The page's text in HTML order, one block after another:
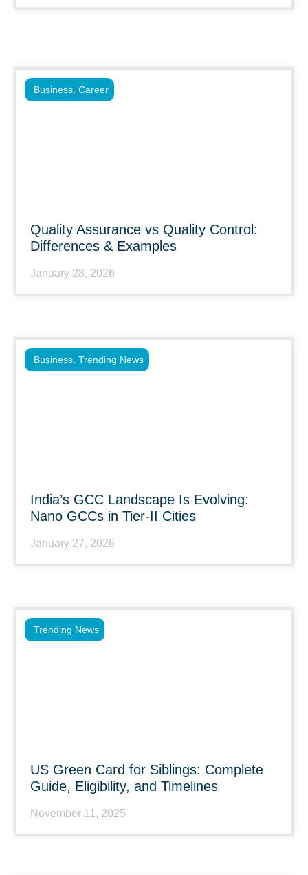
Quality Assurance vs Quality Control:
Differences & Examples
January 28, 2026
Business Career
India’s GCC Landscape Is Evolving:
Nano GCCs in Tier-II Cities
January 27, 2026
Business Trending News
US Green Card for Siblings: Complete
Guide, Eligibility, and Timelines
November 11, 2025
Trending News